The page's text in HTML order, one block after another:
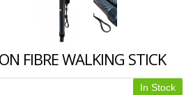
FIBRE WALKING STICK
In Stock